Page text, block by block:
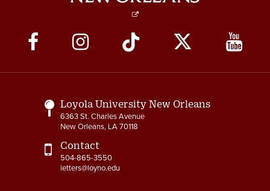
Social
Media
Links
Loyola University New Orleans
6363 St. Charles Avenue
New Orleans, LA 70118
Contact
504-865-3550
letters@loyno.edu